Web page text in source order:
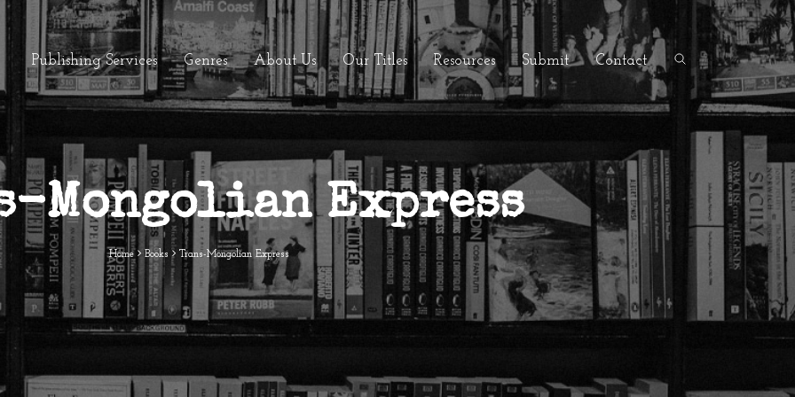
Publishing Services Genres About Us Our Titles Resources Submit Contact
Mongolian Express
Home Books Trans-Mongolian Express